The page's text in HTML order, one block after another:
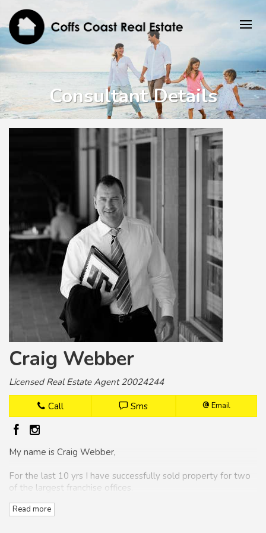
Consultant Details
Craig Webber
Licensed Real Estate Agent 20024244
Call Sms Email
My name is Craig Webber,
For the last 10 yrs I have successfully sold property for two
of the largest franchise offices.
Over the years I have won numerous awards as the number
Read more